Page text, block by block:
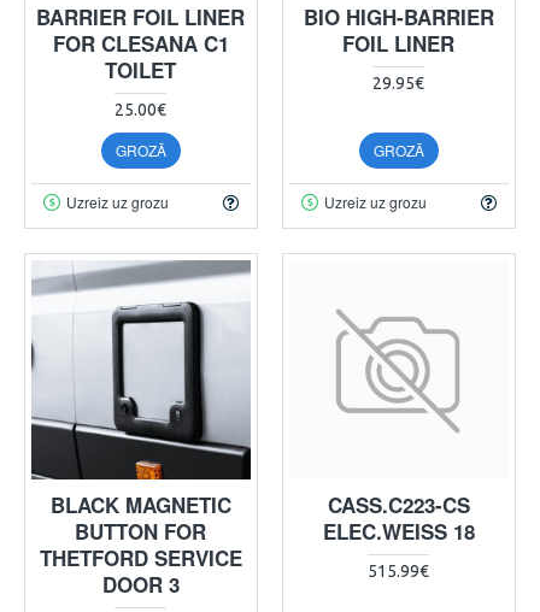
BARRIER FOIL LINER
FOR CLESANA C1
TOILET
25.00€
GROZĀ
Uzreiz uz grozu
BIO HIGH-BARRIER
FOIL LINER
29.95€
GROZĀ
Uzreiz uz grozu
BLACK MAGNETIC
BUTTON FOR
THETFORD SERVICE
DOOR 3
CASS.C223-CS
ELEC.WEISS 18
515.99€